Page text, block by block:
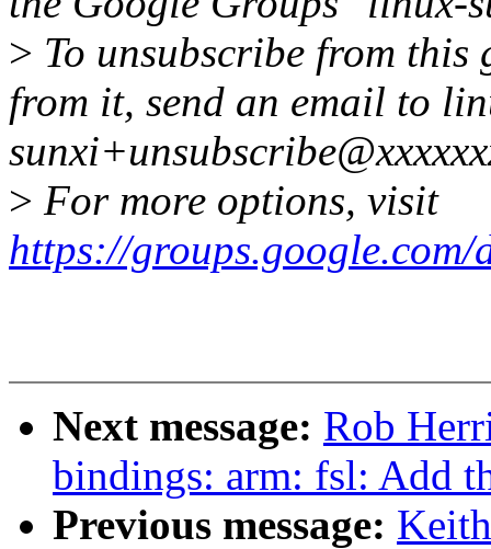
> To unsubscribe from
from it, send an email to
> For more options, visit
https://groups.google.com/
Next message: Rob
bindings: arm: fsl: Add
Previous message: